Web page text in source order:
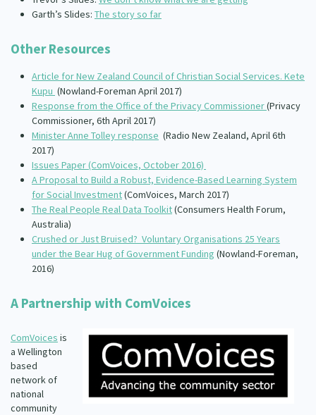
Garth’s Slides: The story so far
Other Resources
Article for New Zealand Council of Christian Social Services. Kete
Kupu (Nowland-Foreman April 2017)
Response from the Office of the Privacy Commissioner(Privacy
Commissioner, 6th April 2017)
Minister Anne Tolley response (Radio New Zealand, April 6th
2017)
Issues Paper (ComVoices, October 2016)
A Proposal to Build a Robust, Evidence-Based Learning System
for Social Investment(ComVoices, March 2017)
The Real People Real Data Toolkit(Consumers Health Forum,
Australia)
Crushed or Just Bruised? Voluntary Organisations 25 Years
under the Bear Hug of Government Funding (Nowland-Foreman,
2016)
A Partnership with ComVoices
ComVoices is
a Wellington
based
network of
national
community